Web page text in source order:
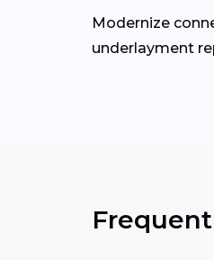
Modernize
underlayment